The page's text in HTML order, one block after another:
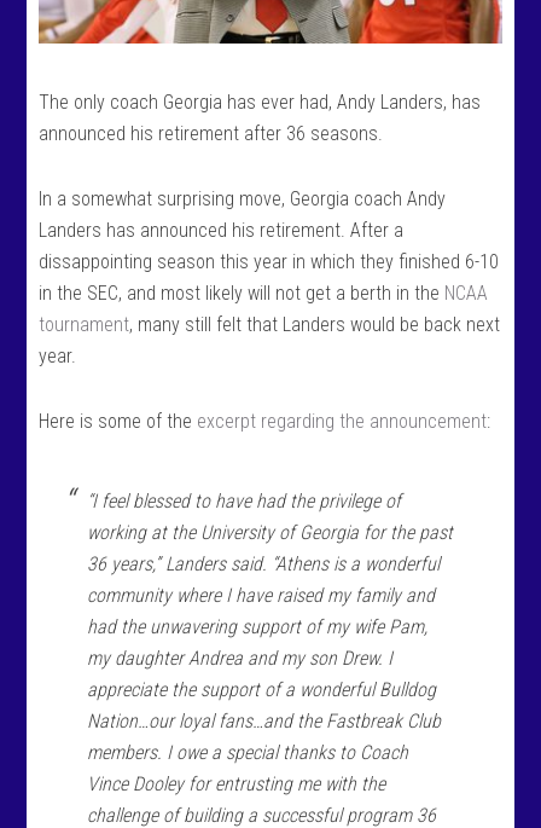
The only coach Georgia has ever had, Andy Landers, has
announced his retirement after 36 seasons.
In a somewhat surprising move, Georgia coach Andy
Landers has announced his retirement. After a
dissappointing season this year in which they finished 6-10
in the SEC, and most likely will not get a berth in the NCAA
tournament, many still felt that Landers would be back next
year.
Here is some of the excerpt regarding the announcement:
“I feel blessed to have had the privilege of
working at the University of Georgia for the past
36 years,” Landers said. “Athens is a wonderful
community where I have raised my family and
had the unwavering support of my wife Pam,
my daughter Andrea and my son Drew. I
appreciate the support of a wonderful Bulldog
Nation…our loyal fans…and the Fastbreak Club
members. I owe a special thanks to Coach
Vince Dooley for entrusting me with the
challenge of building a successful program 36